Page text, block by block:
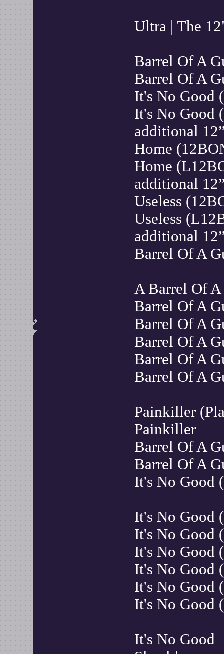
Ultra | The
Barrel Of A
Barrel Of A
It's No Good
It's No Good
additional
Home
Home
additional
Useless
Useless
additional
Barrel Of A
A Barrel Of A
Barrel Of A
Barrel Of A
Barrel Of A
Barrel Of A
Barrel Of A
Painkiller
Painkiller
Barrel Of A
Barrel Of A
It's No Good
It's No Good
It's No Good
It's No Good
It's No Good
It's No Good
It's No Good
It's No Good